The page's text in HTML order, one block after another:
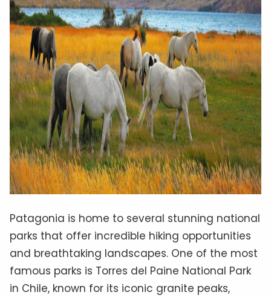
Patagonia is home to several stunning national
parks that offer incredible hiking opportunities
and breathtaking landscapes. One of the most
famous parks is Torres del Paine National Park
in Chile, known for its iconic granite peaks,